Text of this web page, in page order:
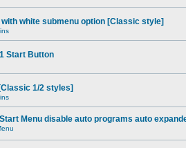
white submenu option [Classic style]
Start Button
1/2 styles]
Menu disable auto programs auto